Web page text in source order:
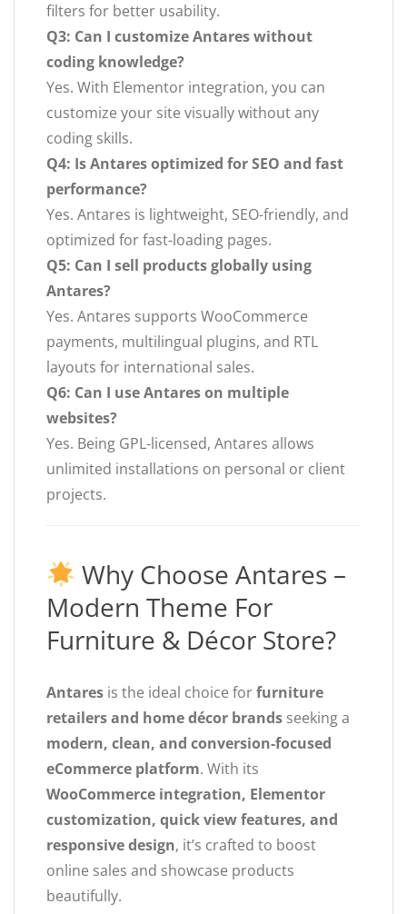
filters for better usability.
Q3: Can I customize Antares without
coding knowledge?
Yes. With Elementor integration, you can
customize your site visually without any
coding skills.
Q4: Is Antares optimized for SEO and fast
performance?
Yes. Antares is lightweight, SEO-friendly, and
optimized for fast-loading pages.
Q5: Can I sell products globally using
Antares?
Yes. Antares supports WooCommerce
payments, multilingual plugins, and RTL
layouts for international sales.
Q6: Can I use Antares on multiple
websites?
Yes. Being GPL-licensed, Antares allows
unlimited installations on personal or client
projects.
Why Choose Antares –
Modern Theme For
Furniture & Décor Store?
Antares is the ideal choice forfurniture
retailers and home décor brands seeking a
modern, clean, and conversion-focused
eCommerce platform. With its
WooCommerce integration, Elementor
customization, quick view features, and
responsive design, it’s crafted to boost
online sales and showcase products
beautifully.